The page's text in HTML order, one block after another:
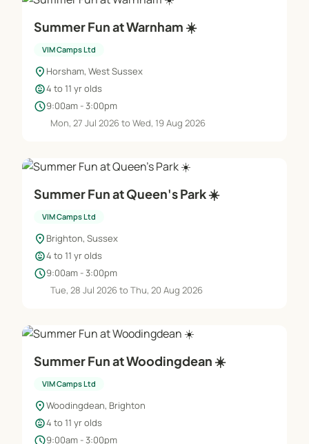
Summer Fun at Warnham ☀️
VIM Camps Ltd
location_on Horsham, West Sussex
child_care4 to 11 yr olds
schedule9:00am - 3:00pm
Mon, 27 Jul 2026 to Wed, 19 Aug 2026
Summer Fun at Queen's Park ☀️
VIM Camps Ltd
location_on Brighton, Sussex
child_care4 to 11 yr olds
schedule9:00am - 3:00pm
Tue, 28 Jul 2026 to Thu, 20 Aug 2026
Summer Fun at Woodingdean ☀️
VIM Camps Ltd
location_onWoodingdean, Brighton
child_care4 to 11 yr olds
schedule9:00am - 3:00pm